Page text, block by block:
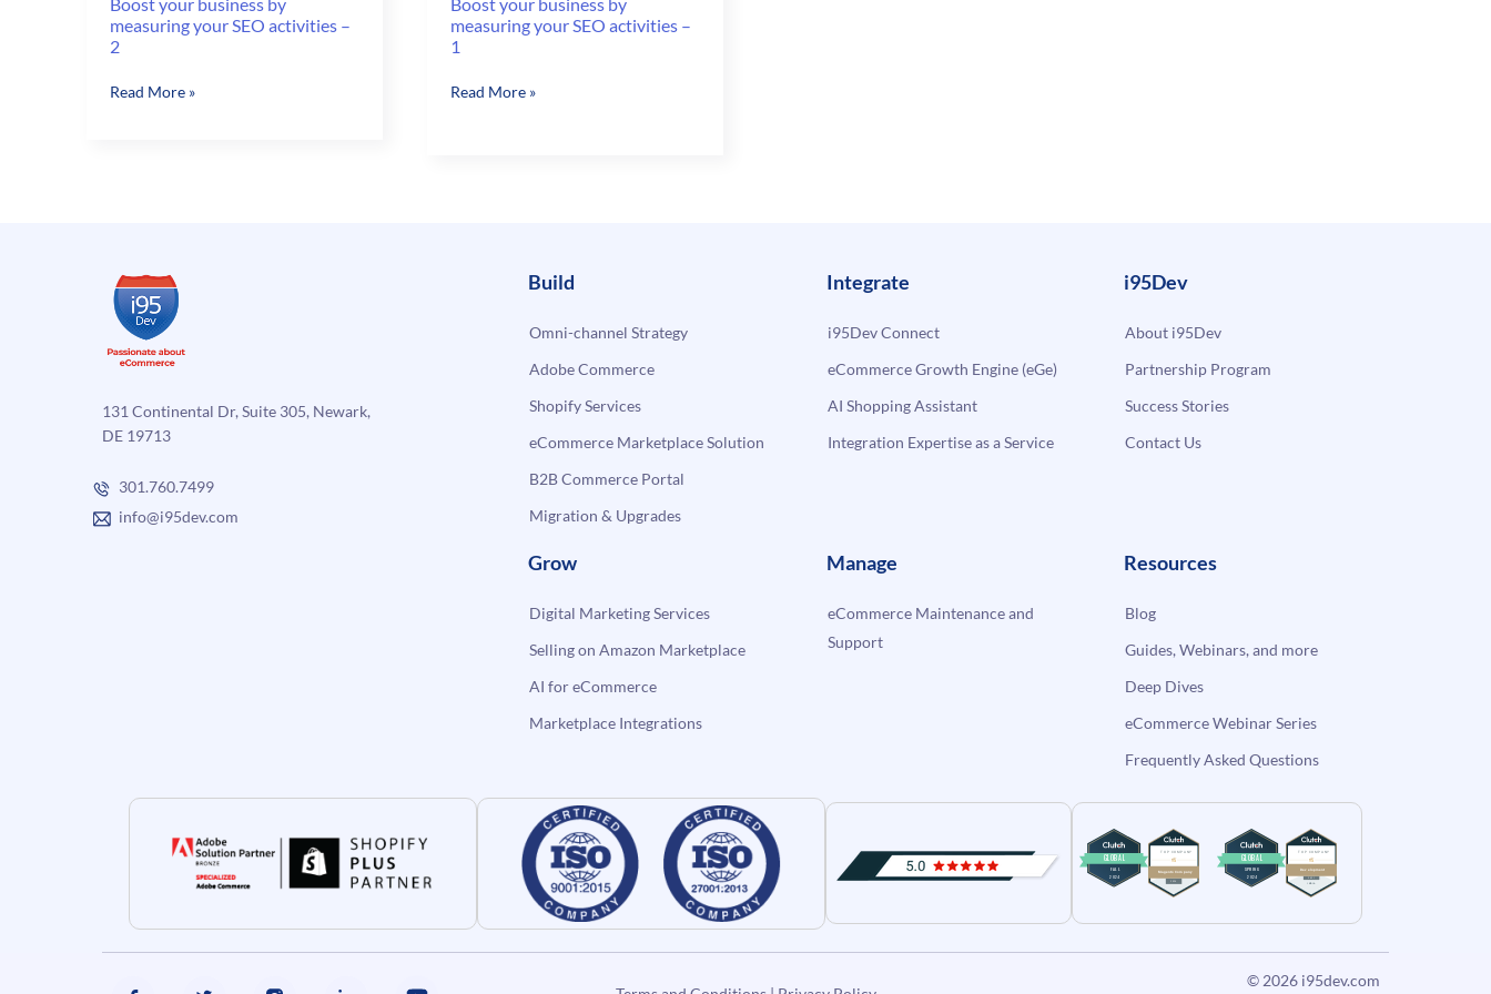
measuring your SEO activities –
2
Boost
–
2
Read More »
measuring your SEO activities –
1
Boost
Read More »
131 Continental Dr, Suite 305, Newark,
DE 19713
301.760.7499
info@i95dev.com
Build
Omni-channel Strategy
Adobe Commerce
Shopify Services
eCommerce Marketplace Solution
B2B Commerce Portal
Migration & Upgrades
Integrate
i95Dev Connect
eCommerce Growth Engine (eGe)
AI Shopping Assistant
Integration Expertise as a Service
i95Dev
About i95Dev
Partnership Program
Success Stories
Contact Us
Grow
Digital Marketing Services
Selling on Amazon Marketplace
AI for eCommerce
Marketplace Integrations
Manage
eCommerce Maintenance and
Support
Resources
Blog
Guides, Webinars, and more
Deep Dives
eCommerce Webinar Series
Frequently Asked Questions
© 2026 i95dev.com